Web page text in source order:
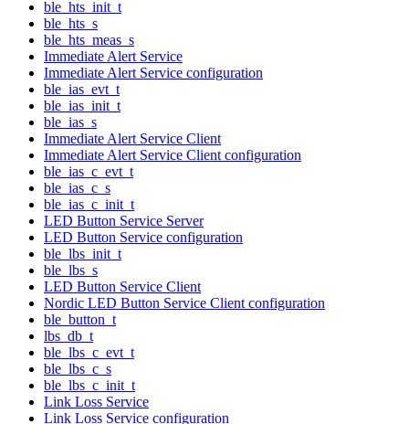
ble_hts_init_t
ble_hts_s
ble_hts_meas_s
Immediate Alert Service
Immediate Alert Service configuration
ble_ias_evt_t
ble_ias_init_t
ble_ias_s
Immediate Alert Service Client
Immediate Alert Service Client configuration
ble_ias_c_evt_t
ble_ias_c_s
ble_ias_c_init_t
LED Button Service Server
LED Button Service configuration
ble_lbs_init_t
ble_lbs_s
LED Button Service Client
Nordic LED Button Service Client configuration
ble_button_t
lbs_db_t
ble_lbs_c_evt_t
ble_lbs_c_s
ble_lbs_c_init_t
Link Loss Service
Link Loss Service configuration